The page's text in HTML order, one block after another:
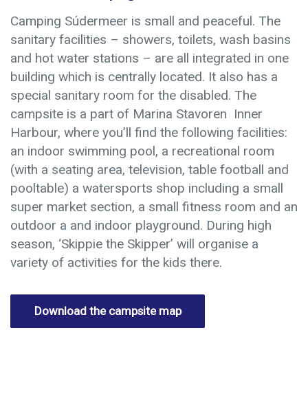
Camping Súdermeer is small and peaceful. The
sanitary facilities – showers, toilets, wash basins
and hot water stations – are all integrated in one
building which is centrally located. It also has a
special sanitary room for the disabled. The
campsite is a part of Marina Stavoren Inner
Harbour, where you’ll find the following facilities:
an indoor swimming pool, a recreational room
(with a seating area, television, table football and
pooltable) a watersports shop including a small
super market section, a small fitness room and an
outdoor a and indoor playground. During high
season, ‘Skippie the Skipper’ will organise a
variety of activities for the kids there.
Download the campsite map